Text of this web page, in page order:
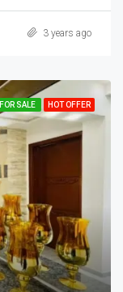
3 years ago
FOR SALE HOT OFFER